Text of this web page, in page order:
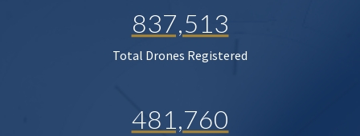
837,513
Total Drones Registered
481,760